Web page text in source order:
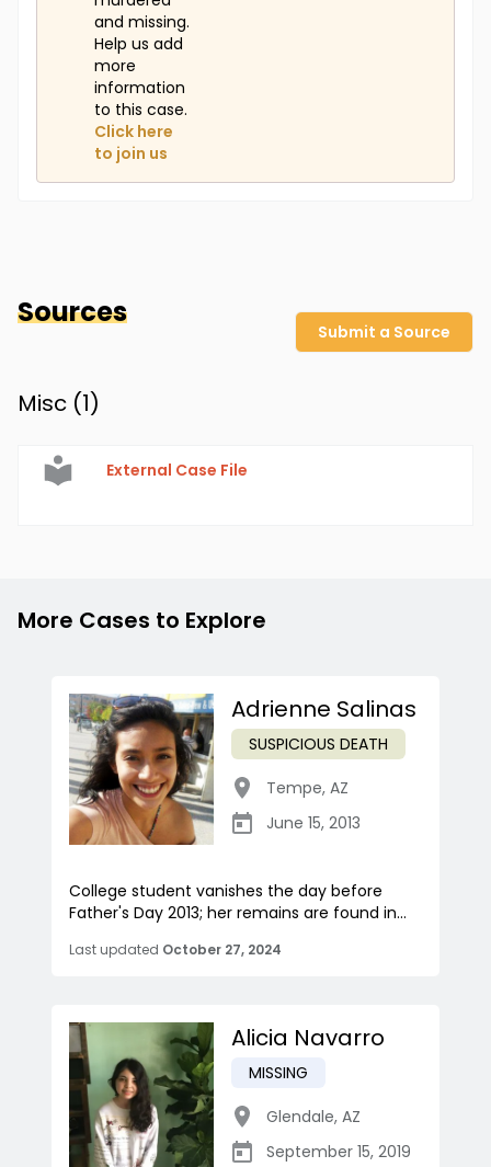
and missing.
Help us add
more
information
to this case.
Click here
to join us
Sources
Submit a Source
Misc (1)
External Case File
More Cases to Explore
Adrienne Salinas
SUSPICIOUS DEATH
Tempe, AZ
June 15, 2013
College student vanishes the day before
Father's Day 2013; her remains are found in...
Last updated October 27, 2024
Alicia Navarro
MISSING
Glendale, AZ
September 15, 2019